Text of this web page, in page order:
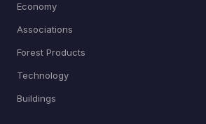
Economy
Associations
Forest Products
Technology
Buildings